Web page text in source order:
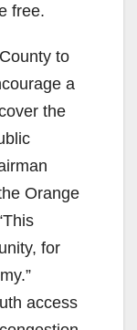
free.
to
a
the
Orange
for
access